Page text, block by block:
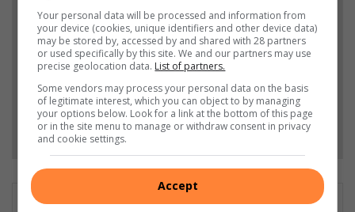
from Heidelberg Nigel Heraut in Google News and
Top Stories.
Add as a preferred source on Google
Follow on Google News
Your personal data will be processed and information from
your device (cookies, unique identifiers and other device data)
may be stored by, accessed by and shared with 28 partners
or used specifically by this site. We and our partners may use
precise geolocation data. List of partners.
Some vendors may process your personal data on the basis
of legitimate interest, which you can object to by managing
your options below. Look for a link at the bottom of this page
or in the site menu to manage or withdraw consent in privacy
and cookie settings.
Accept